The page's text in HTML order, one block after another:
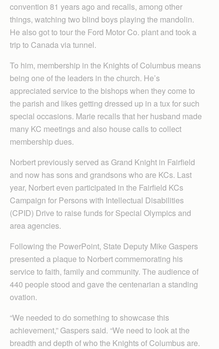
convention 81 years ago and recalls, among other
things, watching two blind boys playing the mandolin.
He also got to tour the Ford Motor Co. plant and took a
trip to Canada via tunnel.
To him, membership in the Knights of Columbus means
being one of the leaders in the church. He’s
appreciated service to the bishops when they come to
the parish and likes getting dressed up in a tux for such
special occasions. Marie recalls that her husband made
many KC meetings and also house calls to collect
membership dues.
Norbert previously served as Grand Knight in Fairfield
and now has sons and grandsons who are KCs. Last
year, Norbert even participated in the Fairfield KCs
Campaign for Persons with Intellectual Disabilities
(CPID) Drive to raise funds for Special Olympics and
area agencies.
Following the PowerPoint, State Deputy Mike Gaspers
presented a plaque to Norbert commemorating his
service to faith, family and community. The audience of
440 people stood and gave the centenarian a standing
ovation.
“We needed to do something to showcase this
achievement,” Gaspers said. “We need to look at the
breadth and depth of who the Knights of Columbus are.